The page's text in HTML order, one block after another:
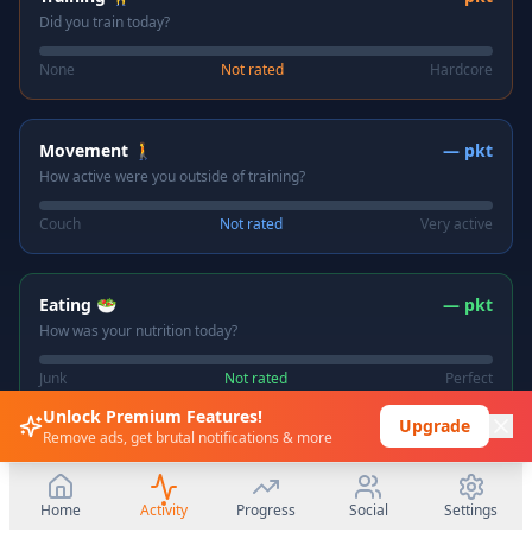
Did you train today?
None Not rated Hardcore
Movement 🚶 — pkt
How active were you outside of training?
Couch Not rated Very active
Eating 🥗 — pkt
How was your nutrition today?
Junk Not rated Perfect
Sleep 😴 —pkt
How did you sleep last night?
Unlock Premium Features!
Remove ads, get brutal notifications & more
Upgrade
Home Activity Progress Social Settings